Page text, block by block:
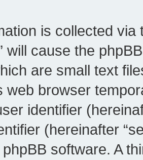
is collected
will cause the
are small text
web browser
identifier
(hereinafter
software. A